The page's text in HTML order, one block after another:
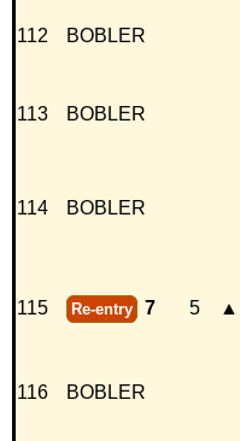
112 BOBLER
113 BOBLER
114 BOBLER
115 Re-entry 7 5 ▲
116 BOBLER